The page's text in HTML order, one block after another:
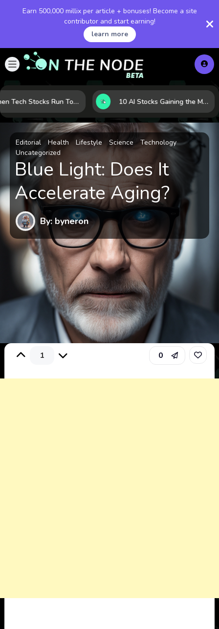
Earn 500,000 millix per article + bonuses! Become a site
contributor and start earning!
learn more
When Tech Stocks Run Too Hot: 5 Warning Signs They May Be Overbought 10 AI Stocks Gaining the Most Momentum as Earnings and Demand Accelerate
Editorial Health Lifestyle Science
Technology
Uncategorized
Blue Light: Does It
Accelerate Aging?
By: byneron
1 0